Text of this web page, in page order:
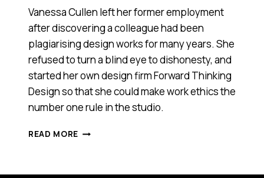
Vanessa Cullen left her former employment
after discovering a colleague had been
plagiarising design works for many years. She
refused to turn a blind eye to dishonesty, and
started her own design firm Forward Thinking
Design so that she could make work ethics the
number one rule in the studio.
READ MORE VANESSA